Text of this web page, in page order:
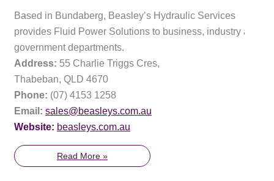
Based in Bundaberg, Beasley’s Hydraulic Services
provides Fluid Power Solutions to business, industry and
government departments.
Address: 55 Charlie Triggs Cres,
Thabeban, QLD 4670
Phone: (07) 4153 1258
Email: sales@beasleys.com.au
Website: beasleys.com.au
Read More »